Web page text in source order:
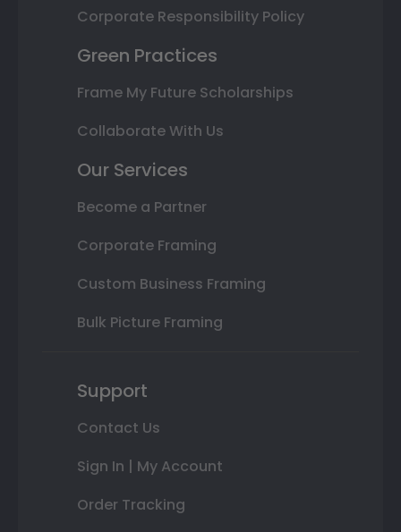
Corporate Responsibility Policy
Green Practices
Frame My Future Scholarships
Collaborate With Us
Our Services
Become a Partner
Corporate Framing
Custom Business Framing
Bulk Picture Framing
Support
Contact Us
Sign In | My Account
Order Tracking